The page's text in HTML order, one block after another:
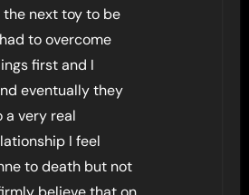
next toy to be
to overcome
first and I
eventually they
a very real
I feel
to death but not